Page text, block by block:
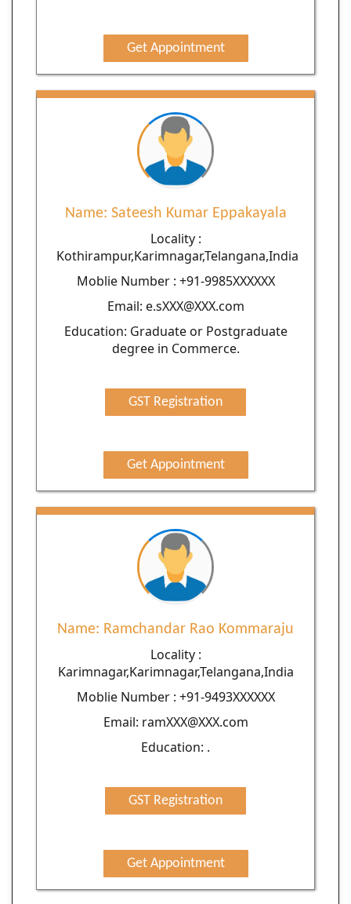
Get Appointment
Name: Sateesh Kumar Eppakayala
Locality :
Kothirampur,Karimnagar,Telangana,India
Moblie Number : +91-9985XXXXXX
Email: e.sXXX@XXX.com
Education: Graduate or Postgraduate
degree in Commerce.
GST Registration
Get Appointment
Name: Ramchandar Rao Kommaraju
Locality :
Karimnagar,Karimnagar,Telangana,India
Moblie Number : +91-9493XXXXXX
Email: ramXXX@XXX.com
Education: .
GST Registration
Get Appointment